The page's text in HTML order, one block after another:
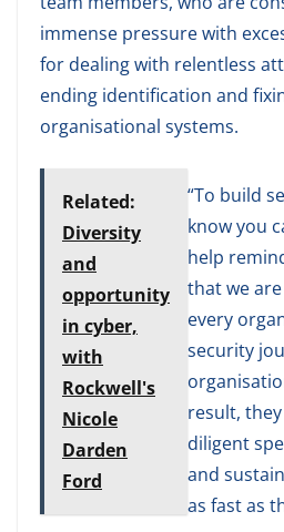
immense pressure with
for dealing with relentless
ending identification and
organisational systems.
Related:
Diversity
and
opportunity
in cyber,
with
Rockwell's
Nicole
Darden
Ford
“To build
know you
help
that we
every
security
result,
diligent
and
as fast as